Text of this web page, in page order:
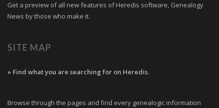
Get a preview of all new features of Heredis software, Genealogy
News by those who make it.
SITE MAP
» Find what you are searching for on Heredis.
Browse through the pages and find every genealogic information